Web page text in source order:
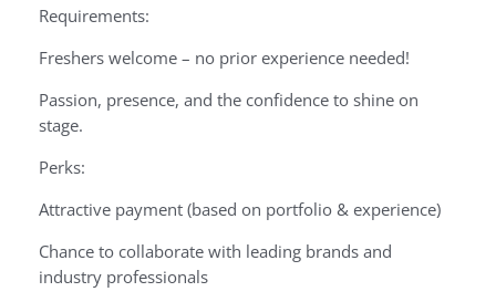
Requirements:
Freshers welcome – no prior experience needed!
Passion, presence, and the confidence to shine on
stage.
Perks:
Attractive payment (based on portfolio & experience)
Chance to collaborate with leading brands and
industry professionals